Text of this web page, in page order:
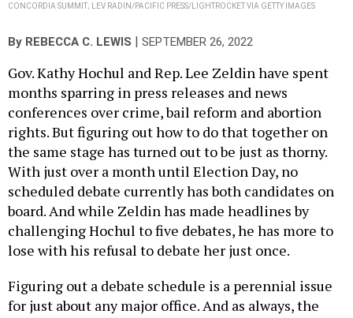
CONCORDIA SUMMIT; LEV RADIN/PACIFIC PRESS/LIGHTROCKET VIA GETTY IMAGES
By REBECCA C. LEWIS | SEPTEMBER 26, 2022
Gov. Kathy Hochul and Rep. Lee Zeldin have spent
months sparring in press releases and news
conferences over crime, bail reform and abortion
rights. But figuring out how to do that together on
the same stage has turned out to be just as thorny.
With just over a month until Election Day, no
scheduled debate currently has both candidates on
board. And while Zeldin has made headlines by
challenging Hochul to five debates, he has more to
lose with his refusal to debate her just once.
Figuring out a debate schedule is a perennial issue
for just about any major office. And as always, the